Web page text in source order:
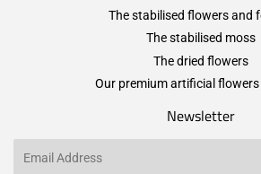
The stabilised flowers and
The stabilised moss
The dried flowers
Our premium artificial
Newsletter